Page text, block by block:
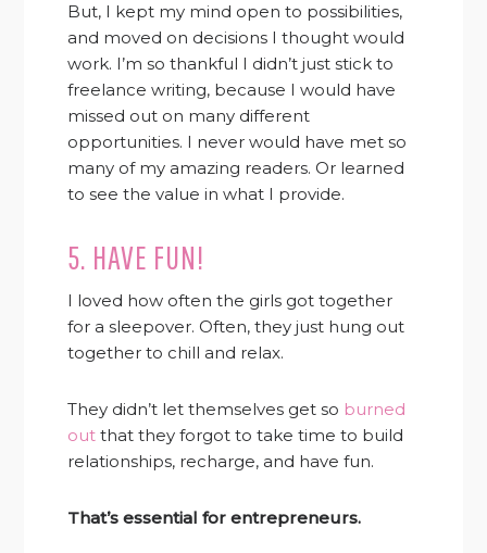
But, I kept my mind open to possibilities,
and moved on decisions I thought would
work. I’m so thankful I didn’t just stick to
freelance writing, because I would have
missed out on many different
opportunities. I never would have met so
many of my amazing readers. Or learned
to see the value in what I provide.
5. HAVE FUN!
I loved how often the girls got together
for a sleepover. Often, they just hung out
together to chill and relax.
They didn’t let themselves get so burned
out that they forgot to take time to build
relationships, recharge, and have fun.
That’s essential for entrepreneurs.